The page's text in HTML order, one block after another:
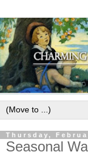
Thursday,
Seasonal